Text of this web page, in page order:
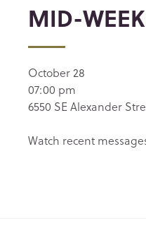
MID-
October 28
07:00 pm
6550 SE Alexander
Watch recent